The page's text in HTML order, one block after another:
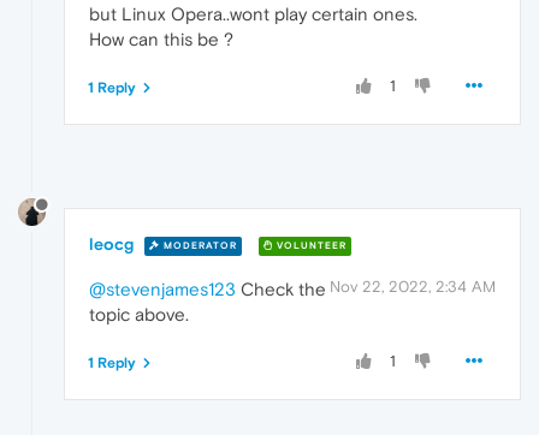
but Linux Opera..wont play certain ones.
How can this be ?
1
1 Reply
leocg MODERATOR VOLUNTEER
Nov 22, 2022, 2:34 AM
@stevenjames123 Check the
topic above.
1
1 Reply